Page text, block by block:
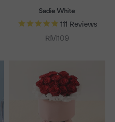
Sadie White
111 Reviews
Sale price
RM109